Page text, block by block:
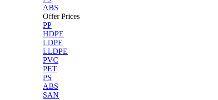
ABS
Offer Prices
PP
HDPE
LDPE
LLDPE
PVC
PET
PS
ABS
SAN